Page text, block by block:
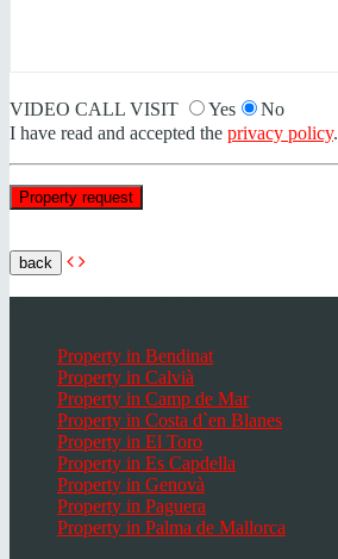
VIDEO CALL VISIT Yes
No
I have read and accepted the privacy policy.
back
Property in Bendinat
Property in Calvià
Property in Camp de Mar
Property in Costa d`en Blanes
Property in El Toro
Property in Es Capdella
Property in Genovà
Property in Paguera
Property in Palma de Mallorca